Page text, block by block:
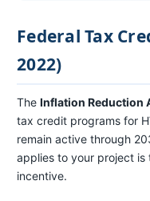
Federal Tax
2022)
The Inflation Reduction
tax credit programs for
remain active through
applies to your project
incentive.